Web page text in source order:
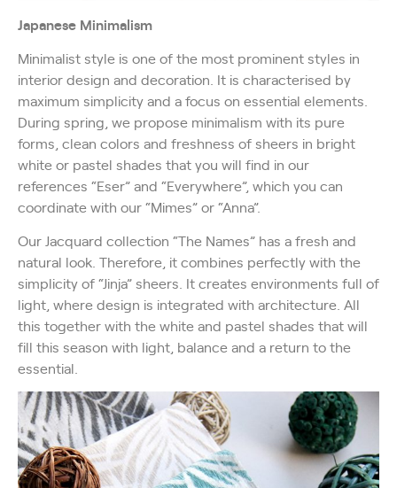
Japanese Minimalism
Minimalist style is one of the most prominent styles in
interior design and decoration. It is characterised by
maximum simplicity and a focus on essential elements.
During spring, we propose minimalism with its pure
forms, clean colors and freshness of sheers in bright
white or pastel shades that you will find in our
references “Eser” and “Everywhere”, which you can
coordinate with our “Mimes” or “Anna”.
Our Jacquard collection “The Names” has a fresh and
natural look. Therefore, it combines perfectly with the
simplicity of “Jinja” sheers. It creates environments full of
light, where design is integrated with architecture. All
this together with the white and pastel shades that will
fill this season with light, balance and a return to the
essential.